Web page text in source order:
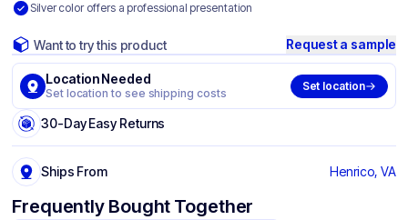
Silver color offers a professional presentation
Want to try this product Request a sample
Location Needed
Set location to see shipping costs
Set location
30-Day Easy Returns
Ships From Henrico, VA
Frequently Bought Together